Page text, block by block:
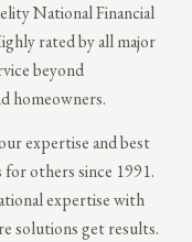
National Financial
rated by all major
beyond
homeowners.
expertise and best
others since 1991.
expertise with
solutions get results.